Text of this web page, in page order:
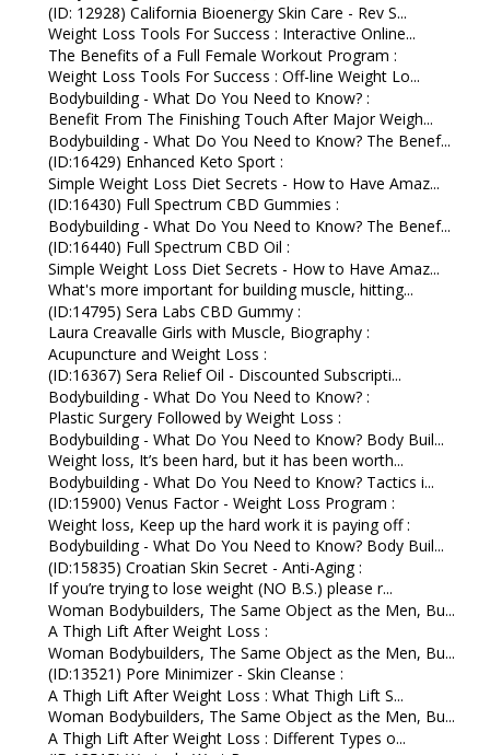
(ID: 12928) California Bioenergy Skin Care - Rev S...
Weight Loss Tools For Success : Interactive Online...
The Benefits of a Full Female Workout Program :
Weight Loss Tools For Success : Off-line Weight Lo...
Bodybuilding - What Do You Need to Know? :
Benefit From The Finishing Touch After Major Weigh...
Bodybuilding - What Do You Need to Know? The Benef...
(ID:16429) Enhanced Keto Sport :
Simple Weight Loss Diet Secrets - How to Have Amaz...
(ID:16430) Full Spectrum CBD Gummies :
Bodybuilding - What Do You Need to Know? The Benef...
(ID:16440) Full Spectrum CBD Oil :
Simple Weight Loss Diet Secrets - How to Have Amaz...
What's more important for building muscle, hitting...
(ID:14795) Sera Labs CBD Gummy :
Laura Creavalle Girls with Muscle, Biography :
Acupuncture and Weight Loss :
(ID:16367) Sera Relief Oil - Discounted Subscripti...
Bodybuilding - What Do You Need to Know? :
Plastic Surgery Followed by Weight Loss :
Bodybuilding - What Do You Need to Know? Body Buil...
Weight loss, It’s been hard, but it has been worth...
Bodybuilding - What Do You Need to Know? Tactics i...
(ID:15900) Venus Factor - Weight Loss Program :
Weight loss, Keep up the hard work it is paying off :
Bodybuilding - What Do You Need to Know? Body Buil...
(ID:15835) Croatian Skin Secret - Anti-Aging :
If you’re trying to lose weight (NO B.S.) please r...
Woman Bodybuilders, The Same Object as the Men, Bu...
A Thigh Lift After Weight Loss :
Woman Bodybuilders, The Same Object as the Men, Bu...
(ID:13521) Pore Minimizer - Skin Cleanse :
A Thigh Lift After Weight Loss : What Thigh Lift S...
Woman Bodybuilders, The Same Object as the Men, Bu...
A Thigh Lift After Weight Loss : Different Types o...